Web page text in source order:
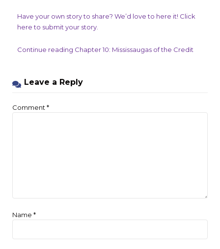
Have your own story to share? We’d love to here it! Click
here to submit your story.
Continue reading Chapter 10: Mississaugas of the Credit
Leave a Reply
Comment *
Name *